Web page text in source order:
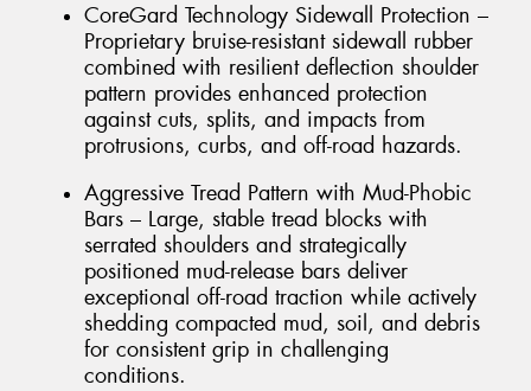
CoreGard Technology Sidewall Protection –
Proprietary bruise-resistant sidewall rubber
combined with resilient deflection shoulder
pattern provides enhanced protection
against cuts, splits, and impacts from
protrusions, curbs, and off-road hazards.
Aggressive Tread Pattern with Mud-Phobic
Bars – Large, stable tread blocks with
serrated shoulders and strategically
positioned mud-release bars deliver
exceptional off-road traction while actively
shedding compacted mud, soil, and debris
for consistent grip in challenging
conditions.